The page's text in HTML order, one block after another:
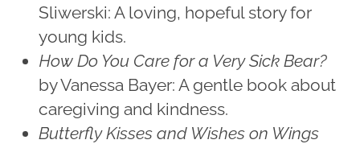
Sliwerski: A loving, hopeful story for
young kids.
How Do You Care for a Very Sick Bear?
by Vanessa Bayer: A gentle book about
caregiving and kindness.
Butterfly Kisses and Wishes on Wings